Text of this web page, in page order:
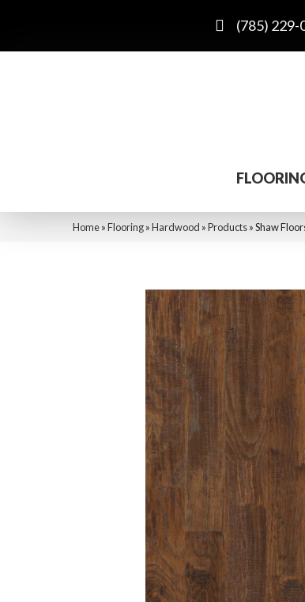
(785) 229-
Home»Flooring»Hardwood »Products»Shaw